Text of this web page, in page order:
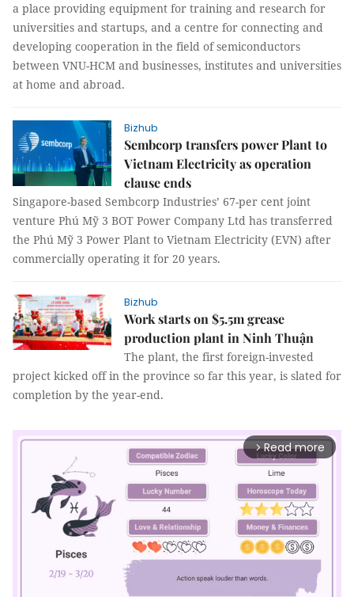
a place providing equipment for training and research for
universities and startups, and a centre for connecting and
developing cooperation in the field of semiconductors
between VNU-HCM and businesses, institutes and universities
at home and abroad.
Bizhub
Sembcorp transfers power Plant to
Vietnam Electricity as operation
clause ends
Singapore-based Sembcorp Industries’ 67-per cent joint
venture Phú Mỹ 3 BOT Power Company Ltd has transferred
the Phú Mỹ 3 Power Plant to Vietnam Electricity (EVN) after
commercially operating it for 20 years.
Bizhub
Work starts on $5.5m grease
production plant in Ninh Thuận
The plant, the first foreign-invested
project kicked off in the province so far this year, is slated for
completion by the year-end.
arrow_forward_ios Read more